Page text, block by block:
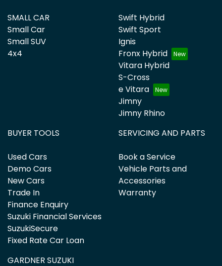
SMALL CAR
Small Car
Small SUV
4x4
Swift Hybrid
Swift Sport
Ignis
Fronx Hybrid
Vitara Hybrid
S-Cross
e Vitara
Jimny
Jimny Rhino
BUYER TOOLS
Used Cars
Demo Cars
New Cars
Trade In
Finance Enquiry
Suzuki Financial Services
SuzukiSecure
Fixed Rate Car Loan
SERVICING AND PARTS
Book a Service
Vehicle Parts and
Accessories
Warranty
GARDNER SUZUKI